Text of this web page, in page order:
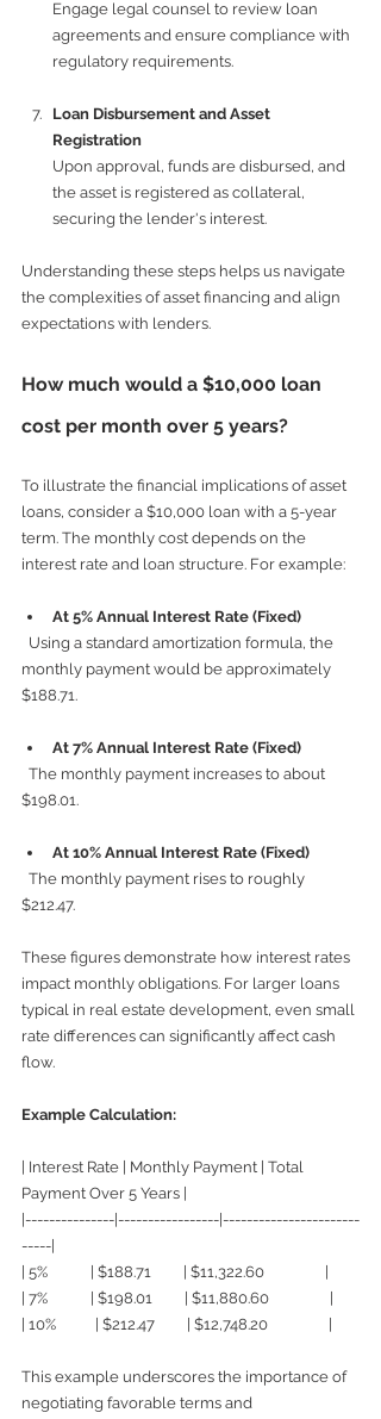
Engage legal counsel to review loan
agreements and ensure compliance with
regulatory requirements.
Loan Disbursement and Asset
Registration
Upon approval, funds are disbursed, and
the asset is registered as collateral,
securing the lender's interest.
Understanding these steps helps us navigate
the complexities of asset financing and align
expectations with lenders.
How much would a $10,000 loan
cost per month over 5 years?
To illustrate the financial implications of asset
loans, consider a $10,000 loan with a 5-year
term. The monthly cost depends on the
interest rate and loan structure. For example:
At 5% Annual Interest Rate (Fixed)
monthly payment would be approximately
$188.71.
At 7% Annual Interest Rate (Fixed)
$198.01.
At 10% Annual Interest Rate (Fixed)
$212.47.
These figures demonstrate how interest rates
impact monthly obligations. For larger loans
typical in real estate development, even small
rate differences can significantly affect cash
flow.
Example Calculation:
| Interest Rate | Monthly Payment | Total
Payment Over 5 Years |
|---------------|-----------------|-----------------------
-----|
| 5%            | $188.71         | $11,322.60                 |
| 7%            | $198.01         | $11,880.60                 |
| 10%           | $212.47         | $12,748.20                 |
This example underscores the importance of
negotiating favorable terms and